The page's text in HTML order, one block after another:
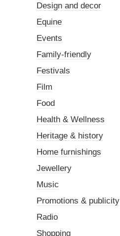
Design and decor
Equine
Events
Family-friendly
Festivals
Film
Food
Health & Wellness
Heritage & history
Home furnishings
Jewellery
Music
Promotions & publicity
Radio
Shopping